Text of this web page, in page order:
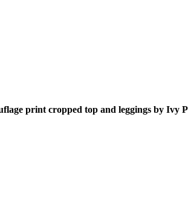
print cropped top and leggings by Ivy